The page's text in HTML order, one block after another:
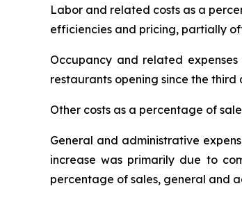
Labor and related costs as a
efficiencies and pricing, partially
Occupancy and related
restaurants opening since the third
Other costs as a percentage of
General and administrative
increase was primarily due to
percentage of sales, general and